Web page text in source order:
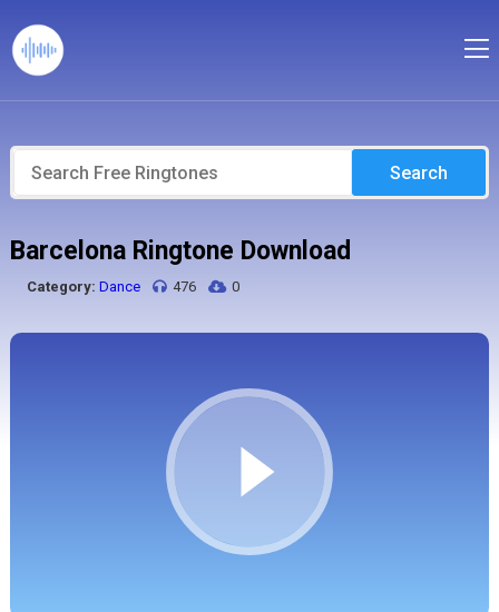
Search
Barcelona Ringtone Download
Category: Dance 476 0